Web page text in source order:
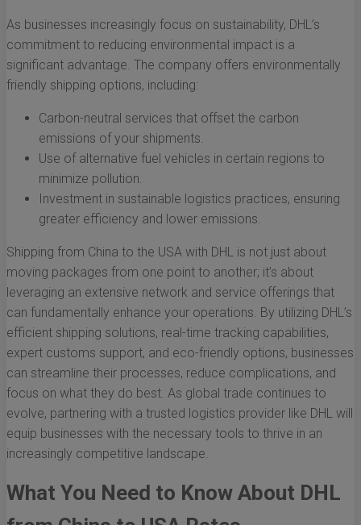
As businesses increasingly focus on sustainability, DHL’s
commitment to reducing environmental impact is a
significant advantage. The company offers environmentally
friendly shipping options, including:
Carbon-neutral services that offset the carbon
emissions of your shipments.
Use of alternative fuel vehicles in certain regions to
minimize pollution.
Investment in sustainable logistics practices, ensuring
greater efficiency and lower emissions.
Shipping from China to the USA with DHL is not just about
moving packages from one point to another; it’s about
leveraging an extensive network and service offerings that
can fundamentally enhance your operations. By utilizing DHL’s
efficient shipping solutions, real-time tracking capabilities,
expert customs support, and eco-friendly options, businesses
can streamline their processes, reduce complications, and
focus on what they do best. As global trade continues to
evolve, partnering with a trusted logistics provider like DHL will
equip businesses with the necessary tools to thrive in an
increasingly competitive landscape.
What You Need to Know About DHL